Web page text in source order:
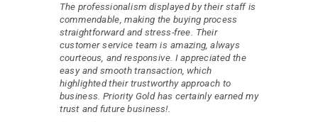
The professionalism displayed by their staff is
commendable, making the buying process
straightforward and stress-free. Their
customer service team is amazing, always
courteous, and responsive. I appreciated the
easy and smooth transaction, which
highlighted their trustworthy approach to
business. Priority Gold has certainly earned my
trust and future business!.